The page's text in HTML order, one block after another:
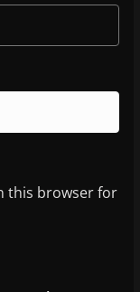
this browser for